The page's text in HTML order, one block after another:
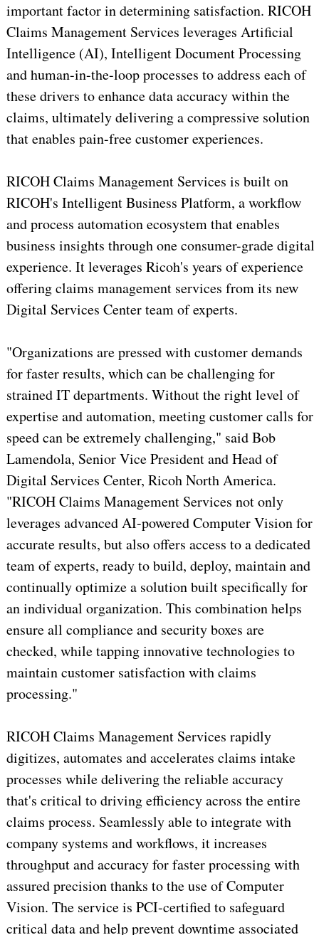
important factor in determining satisfaction. RICOH
Claims Management Services leverages Artificial
Intelligence (AI), Intelligent Document Processing
and human-in-the-loop processes to address each of
these drivers to enhance data accuracy within the
claims, ultimately delivering a compressive solution
that enables pain-free customer experiences.
RICOH Claims Management Services is built on
RICOH's Intelligent Business Platform, a workflow
and process automation ecosystem that enables
business insights through one consumer-grade digital
experience. It leverages Ricoh's years of experience
offering claims management services from its new
Digital Services Center team of experts.
"Organizations are pressed with customer demands
for faster results, which can be challenging for
strained IT departments. Without the right level of
expertise and automation, meeting customer calls for
speed can be extremely challenging," said Bob
Lamendola, Senior Vice President and Head of
Digital Services Center, Ricoh North America.
"RICOH Claims Management Services not only
leverages advanced AI-powered Computer Vision for
accurate results, but also offers access to a dedicated
team of experts, ready to build, deploy, maintain and
continually optimize a solution built specifically for
an individual organization. This combination helps
ensure all compliance and security boxes are
checked, while tapping innovative technologies to
maintain customer satisfaction with claims
processing."
RICOH Claims Management Services rapidly
digitizes, automates and accelerates claims intake
processes while delivering the reliable accuracy
that's critical to driving efficiency across the entire
claims process. Seamlessly able to integrate with
company systems and workflows, it increases
throughput and accuracy for faster processing with
assured precision thanks to the use of Computer
Vision. The service is PCI-certified to safeguard
critical data and help prevent downtime associated